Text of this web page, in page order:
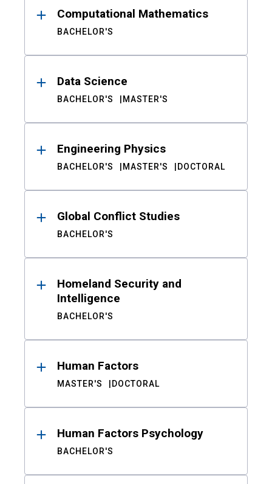
Computational Mathematics
BACHELOR'S
Data Science
BACHELOR'S MASTER'S
Engineering Physics
BACHELOR'S MASTER'S DOCTORAL
Global Conflict Studies
BACHELOR'S
Homeland Security and
Intelligence
BACHELOR'S
Human Factors
MASTER'S DOCTORAL
Human Factors Psychology
BACHELOR'S